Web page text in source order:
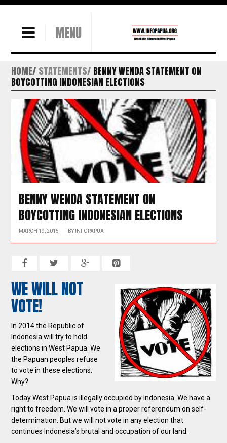
MENU
HOME STATEMENTS BENNY WENDA STATEMENT ON
BOYCOTTING INDONESIAN ELECTIONS
BENNY WENDA STATEMENT ON
BOYCOTTING INDONESIAN ELECTIONS
MARCH 19, 2015 BY INFOPAPUA
WE WILL NOT
VOTE!
In 2014 the Republic of
Indonesia will try to hold
elections in West Papua. We
the Papuan peoples refuse
to vote in these elections.
Why?
Today West Papua is illegally occupied by Indonesia. We have a
right to freedom. We will vote in a proper referendum on self-
determination. But we will not vote in any election that
continues Indonesia’s brutal and occupation of our land.